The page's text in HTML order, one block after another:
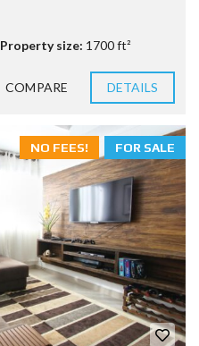
Property size: 1700 ft²
COMPARE DETAILS
FOR SALE
NO FEES!